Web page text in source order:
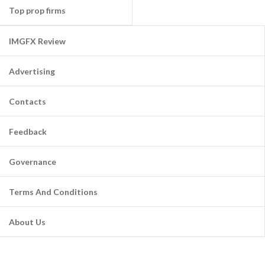
Top prop firms
IMGFX Review
Advertising
Contacts
Feedback
Governance
Terms And Conditions
About Us